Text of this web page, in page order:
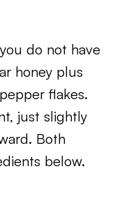
do not have
honey plus
flakes.
just slightly
Both
below.